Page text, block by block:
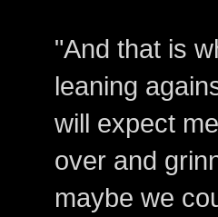
"And that is
leaning
will expect
over and
maybe we